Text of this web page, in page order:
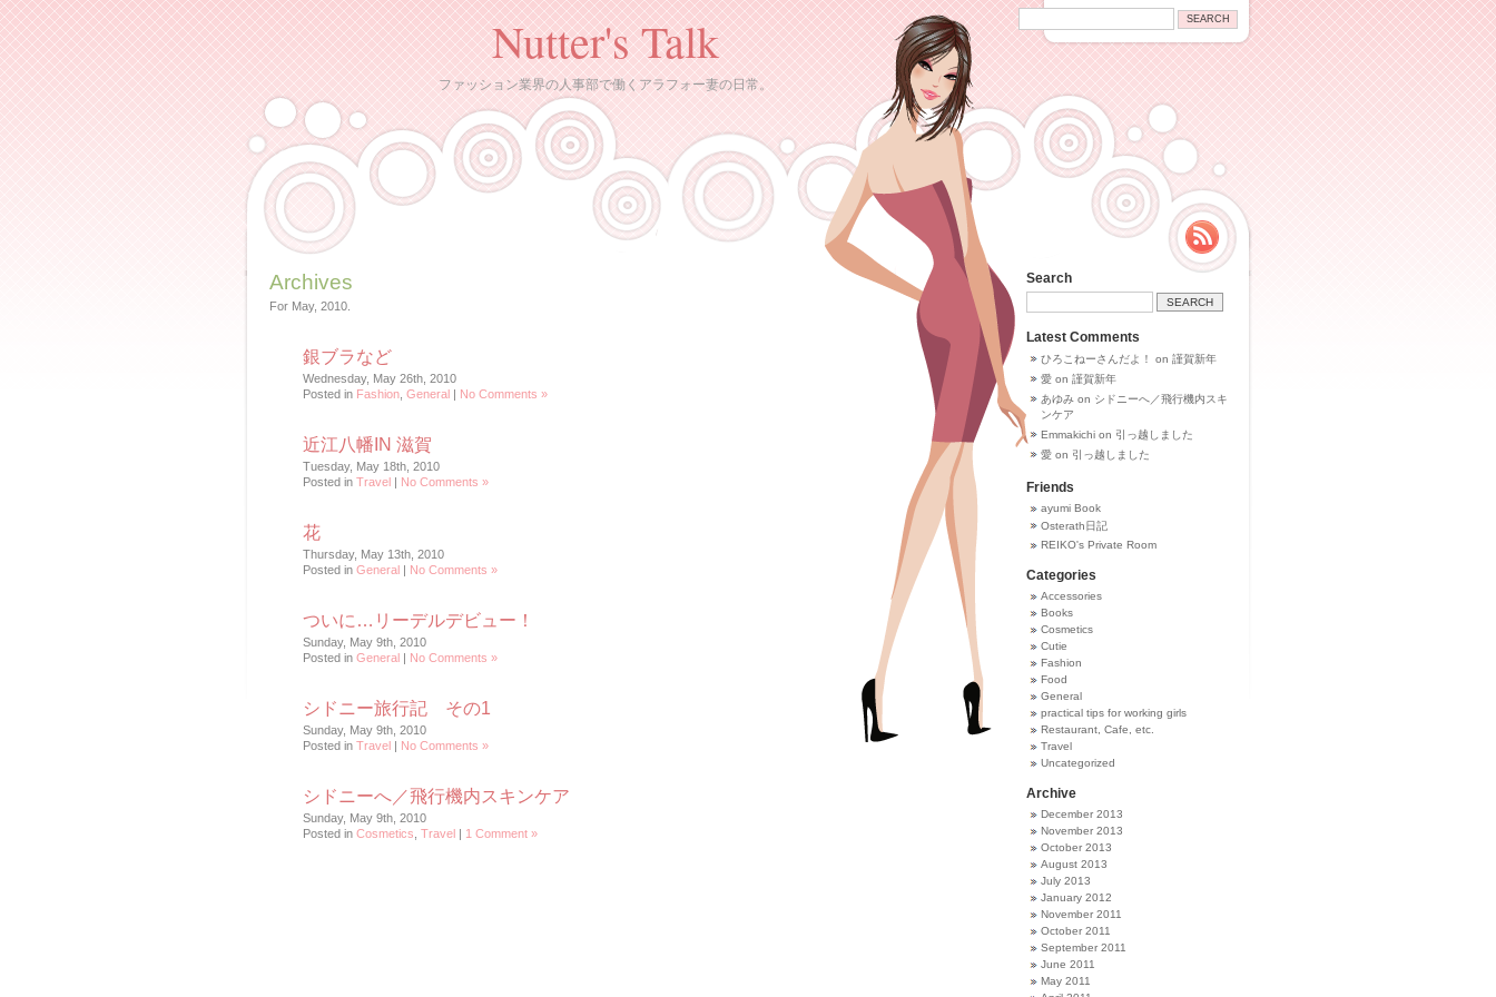
Nutter's Talk
ファッション業界の人事部で働くアラフォー妻の日常。
Archives
For May, 2010.
銀ブラなど
Wednesday, May 26th, 2010
Posted in Fashion General | No Comments »
近江八幡IN 滋賀
Tuesday, May 18th, 2010
Posted in Travel | No Comments »
花
Thursday, May 13th, 2010
Posted in General | No Comments »
ついに…リーデルデビュー！
Sunday, May 9th, 2010
Posted in General | No Comments »
シドニー旅行記 その1
Sunday, May 9th, 2010
Posted in Travel | No Comments »
シドニーへ／飛行機内スキンケア
Sunday, May 9th, 2010
Posted in Cosmetics Travel | 1 Comment »
Search
Latest Comments
ひろこねーさんだよ！ on 謹賀新年
愛 on 謹賀新年
あゆみ on シドニーへ／飛行機内スキ
ンケア
Emmakichi on 引っ越しました
愛 on 引っ越しました
Friends
ayumi Book
Osterath日記
REIKO's Private Room
Categories
Accessories
Books
Cosmetics
Cutie
Fashion
Food
General
practical tips for working girls
Restaurant, Cafe, etc.
Travel
Uncategorized
Archive
December 2013
November 2013
October 2013
August 2013
July 2013
January 2012
November 2011
October 2011
September 2011
June 2011
May 2011